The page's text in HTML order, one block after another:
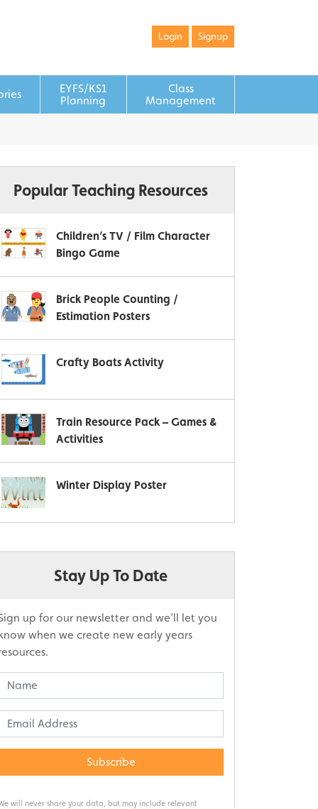
Login Signup
EYFS/KS1
Planning
Class
Management
Popular Teaching Resources
Children’s TV / Film Character
Bingo Game
Brick People Counting /
Estimation Posters
Crafty Boats Activity
Train Resource Pack – Games &
Activities
Winter Display Poster
Stay Up To Date
up for our newsletter and we’ll let you
when we create new early years
Subscribe
will never share your data, but may include relevant